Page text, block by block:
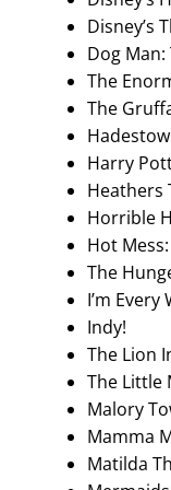
Disney’s
Dog Man:
The
The
Harry
Heathers
Horrible
Hot
The
I’m
Indy!
The Lion
The Little
Malory
Mamma
Matilda